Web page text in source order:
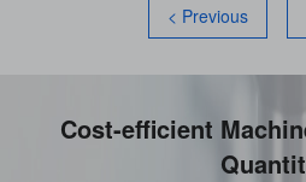
< Previous
Cost-efficient